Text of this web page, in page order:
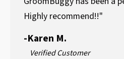
Highly recommend!!"
-Karen M.
Verified Customer